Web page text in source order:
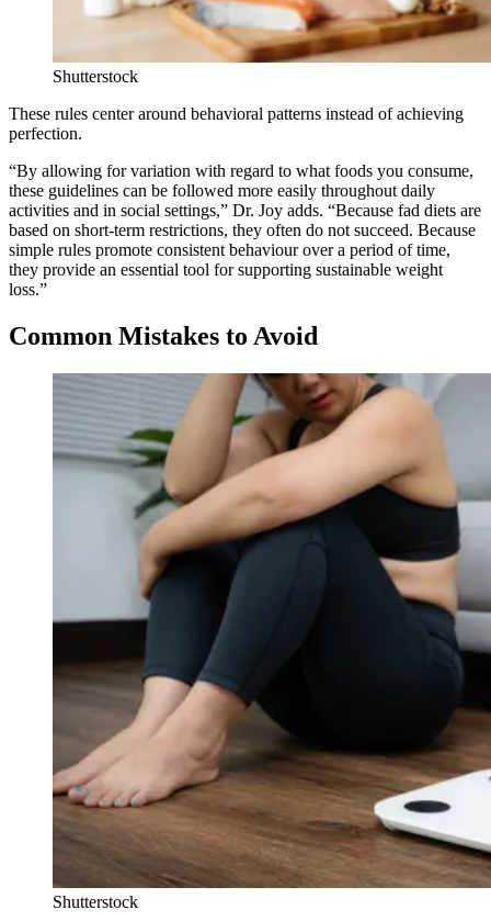
Shutterstock
These rules center around behavioral patterns instead of achieving
perfection.
“By allowing for variation with regard to what foods you consume,
these guidelines can be followed more easily throughout daily
activities and in social settings,” Dr. Joy adds. “Because fad diets are
based on short-term restrictions, they often do not succeed. Because
simple rules promote consistent behaviour over a period of time,
they provide an essential tool for supporting sustainable weight
loss.”
Common Mistakes to Avoid
Shutterstock